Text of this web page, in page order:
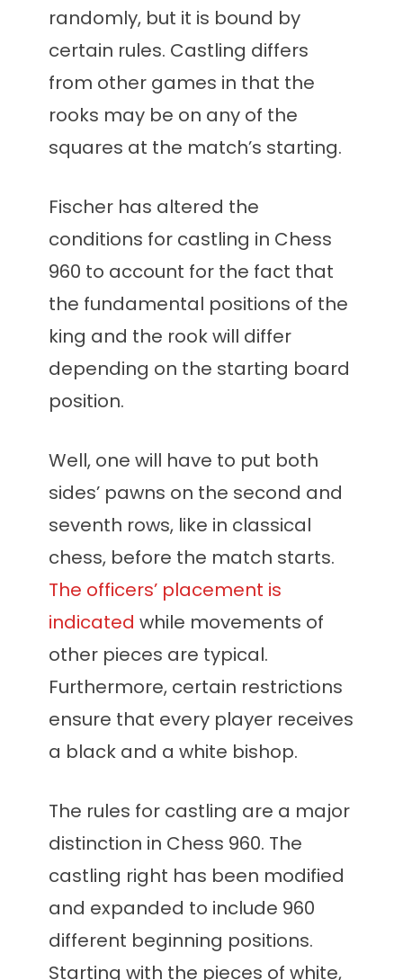
randomly, but it is bound by
certain rules. Castling differs
from other games in that the
rooks may be on any of the
squares at the match’s starting.
Fischer has altered the
conditions for castling in Chess
960 to account for the fact that
the fundamental positions of the
king and the rook will differ
depending on the starting board
position.
Well, one will have to put both
sides’ pawns on the second and
seventh rows, like in classical
chess, before the match starts.
The officers’ placement is
indicated while movements of
other pieces are typical.
Furthermore, certain restrictions
ensure that every player receives
a black and a white bishop.
The rules for castling are a major
distinction in Chess 960. The
castling right has been modified
and expanded to include 960
different beginning positions.
Starting with the pieces of white,